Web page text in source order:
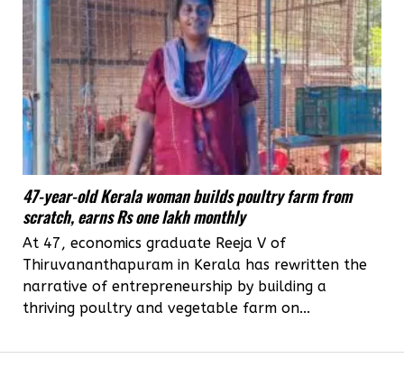
47-year-old Kerala woman builds poultry farm from
scratch, earns Rs one lakh monthly
At 47, economics graduate Reeja V of
Thiruvananthapuram in Kerala has rewritten the
narrative of entrepreneurship by building a
thriving poultry and vegetable farm on...